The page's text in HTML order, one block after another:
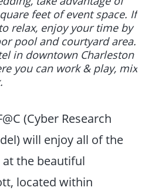
feet of event space. If
relax, enjoy your time by
pool and courtyard area.
in downtown Charleston
you can work & play, mix
(Cyber Research
will enjoy all of the
the beautiful
located within